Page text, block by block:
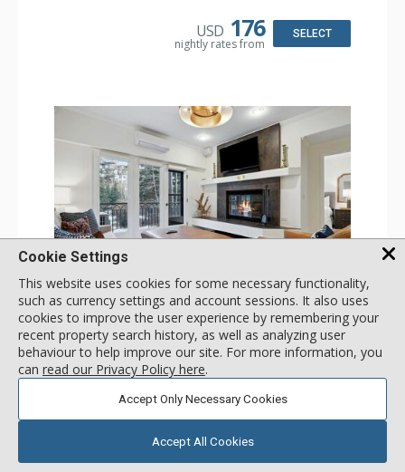
Bathroom: 3/4 Bathroom, Shower
Comfort: Wood Fireplace
USD 176
nightly rates from
SELECT
GALLERY
1 Bdrm
Incl:4 x |Max: 4 x
Stay Connected: Free WiFi
Extras: Alarm Clock, Balcony, Ceiling Fan, Iron & Ironing
Board, Washer & Dryer
Kitchen, Microwave
179
Cookie Settings
This website uses cookies for some necessary functionality,
such as currency settings and account sessions. It also uses
cookies to improve the user experience by remembering your
recent property search history, as well as analyzing user
behaviour to help improve our site. For more information, you
can read our Privacy Policy here.
Accept Only Necessary Cookies
Accept All Cookies